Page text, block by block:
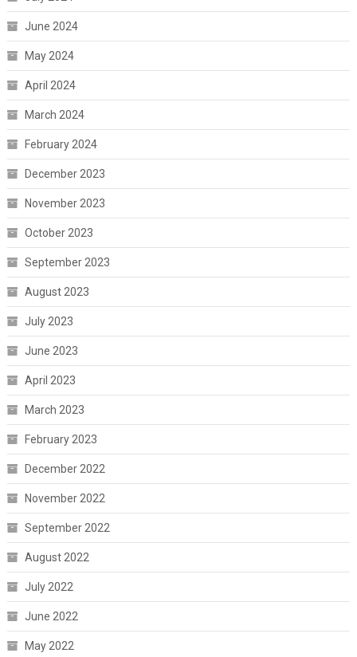
June 2024
May 2024
April 2024
March 2024
February 2024
December 2023
November 2023
October 2023
September 2023
August 2023
July 2023
June 2023
April 2023
March 2023
February 2023
December 2022
November 2022
September 2022
August 2022
July 2022
June 2022
May 2022